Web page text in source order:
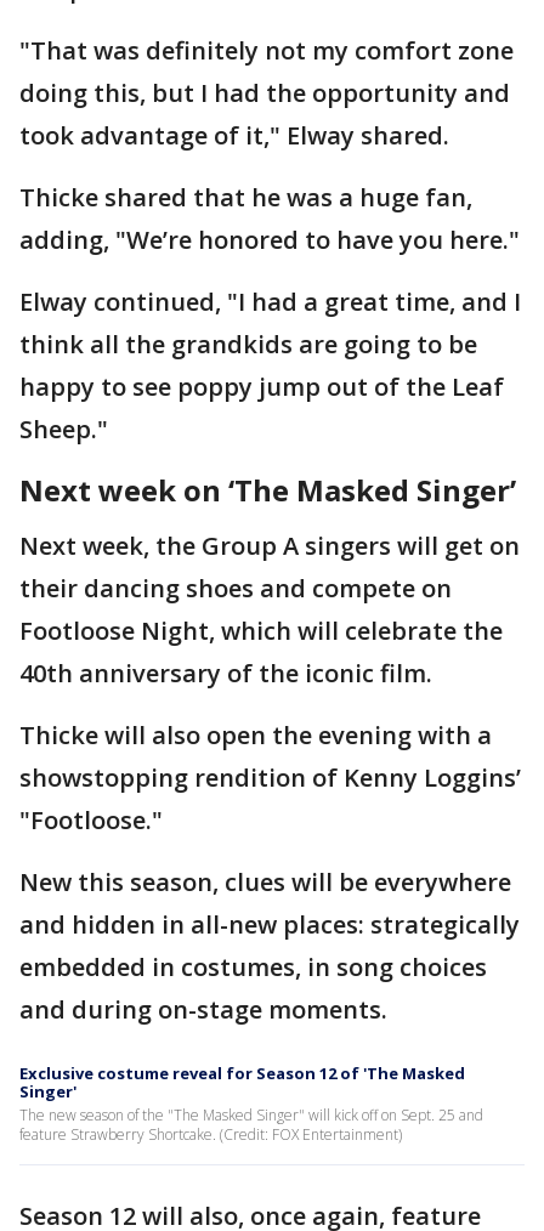
"That was definitely not my comfort zone
doing this, but I had the opportunity and
took advantage of it," Elway shared.
Thicke shared that he was a huge fan,
adding, "We’re honored to have you here."
Elway continued, "I had a great time, and I
think all the grandkids are going to be
happy to see poppy jump out of the Leaf
Sheep."
Next week on ‘The Masked Singer’
Next week, the Group A singers will get on
their dancing shoes and compete on
Footloose Night, which will celebrate the
40th anniversary of the iconic film.
Thicke will also open the evening with a
showstopping rendition of Kenny Loggins’
"Footloose."
New this season, clues will be everywhere
and hidden in all-new places: strategically
embedded in costumes, in song choices
and during on-stage moments.
Exclusive costume reveal for Season 12 of 'The Masked
Singer'
The new season of the "The Masked Singer" will kick off on Sept. 25 and
feature Strawberry Shortcake. (Credit: FOX Entertainment)
Season 12 will also, once again, feature